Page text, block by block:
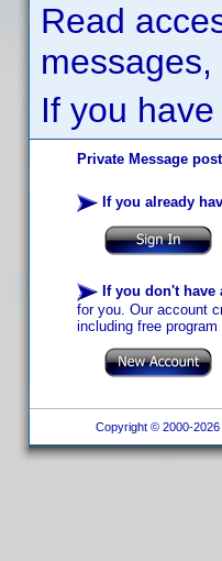
Read
If you
Private Message
If you already
If you don't have
for you. Our account
including free
Copyright © 2000-2026